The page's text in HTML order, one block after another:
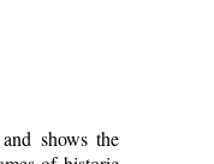
shows the